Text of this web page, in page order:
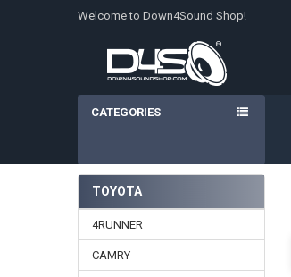
Welcome to Down4Sound Shop!
CATEGORIES
Sidebar
TOYOTA
4RUNNER
CAMRY